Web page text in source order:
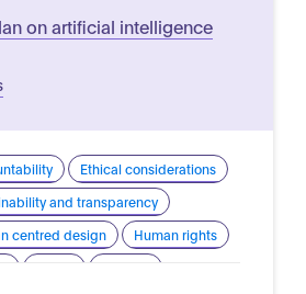
on artificial intelligence
Ethical considerations
and transparency
centred design
Human rights